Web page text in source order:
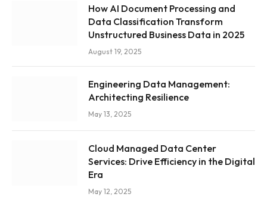
How AI Document Processing and
Data Classification Transform
Unstructured Business Data in 2025
August 19, 2025
Engineering Data Management:
Architecting Resilience
May 13, 2025
Cloud Managed Data Center
Services: Drive Efficiency in the Digital
Era
May 12, 2025